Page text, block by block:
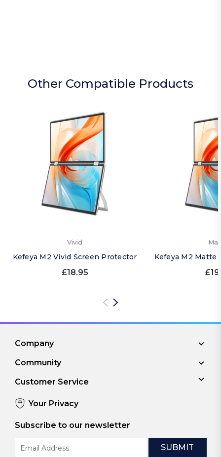
Other Compatible Products
Vivid
Kefeya M2 Vivid Screen Protector
£18.95
Kefeya M2 Matte
Company
Community
Customer Service
Your Privacy
Subscribe to our newsletter
Address